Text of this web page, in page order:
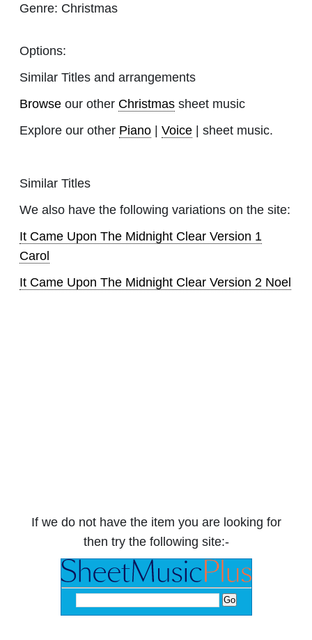
Genre: Christmas
Options:
Similar Titles and arrangements
Browse our other Christmas sheet music
Explore our other Piano | Voice | sheet music.
Similar Titles
We also have the following variations on the site:
It Came Upon The Midnight Clear Version 1
Carol
It Came Upon The Midnight Clear Version 2 Noel
If we do not have the item you are looking for
then try the following site:-